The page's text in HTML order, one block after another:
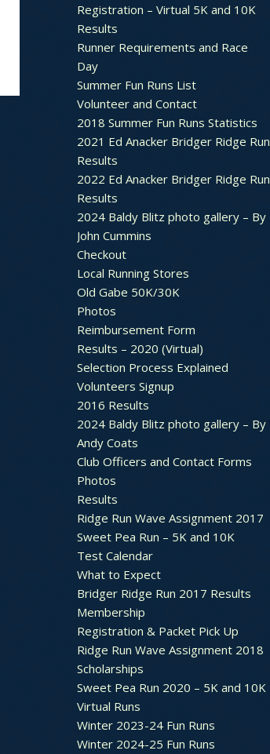
Registration – Virtual 5K and 10K
Results
Runner Requirements and Race
Day
Summer Fun Runs List
Volunteer and Contact
2018 Summer Fun Runs Statistics
2021 Ed Anacker Bridger Ridge Run
Results
2022 Ed Anacker Bridger Ridge Run
Results
2024 Baldy Blitz photo gallery – By
John Cummins
Checkout
Local Running Stores
Old Gabe 50K/30K
Photos
Reimbursement Form
Results – 2020 (Virtual)
Selection Process Explained
Volunteers Signup
2016 Results
2024 Baldy Blitz photo gallery – By
Andy Coats
Club Officers and Contact Forms
Photos
Results
Ridge Run Wave Assignment 2017
Sweet Pea Run – 5K and 10K
Test Calendar
What to Expect
Bridger Ridge Run 2017 Results
Membership
Registration & Packet Pick Up
Ridge Run Wave Assignment 2018
Scholarships
Sweet Pea Run 2020 – 5K and 10K
Virtual Runs
Winter 2023-24 Fun Runs
Winter 2024-25 Fun Runs